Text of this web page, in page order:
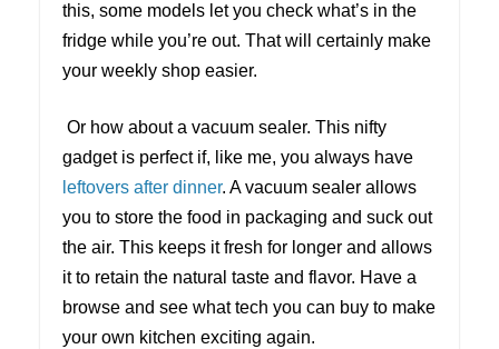
this, some models let you check what’s in the
fridge while you’re out. That will certainly make
your weekly shop easier.
Or how about a vacuum sealer. This nifty
gadget is perfect if, like me, you always have
leftovers after dinner. A vacuum sealer allows
you to store the food in packaging and suck out
the air. This keeps it fresh for longer and allows
it to retain the natural taste and flavor. Have a
browse and see what tech you can buy to make
your own kitchen exciting again.